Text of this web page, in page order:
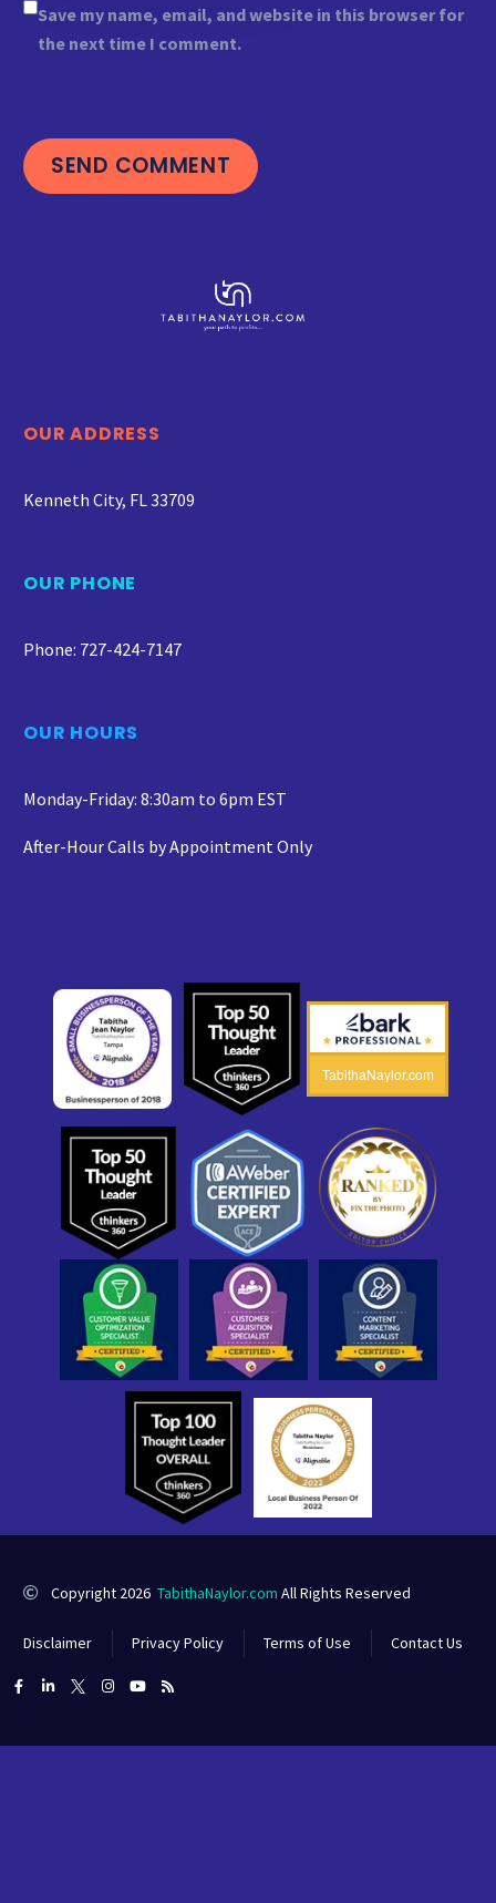
Save my name, email, and website in this browser for
the next time I comment.
SEND COMMENT
OUR ADDRESS
Kenneth City, FL 33709
OUR PHONE
Phone: 727-424-7147
OUR HOURS
Monday-Friday: 8:30am to 6pm EST
After-Hour Calls by Appointment Only
TabithaNaylor.com
Copyright 2026 TabithaNaylor.com All Rights Reserved
Disclaimer Privacy Policy Terms of Use Contact Us